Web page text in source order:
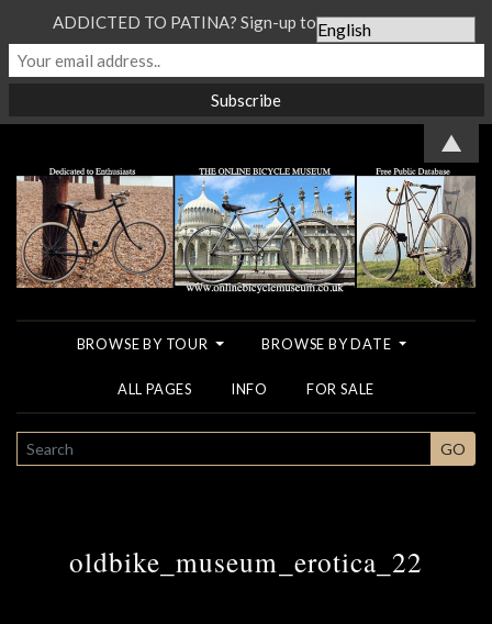
BROWSE BY TOUR BROWSE BY DATE
ALL PAGES INFO FOR SALE
SEARCH GO
oldbike_museum_erotica_22
ADDICTED TO PATINA? Sign-up to our Newsletter...
▲